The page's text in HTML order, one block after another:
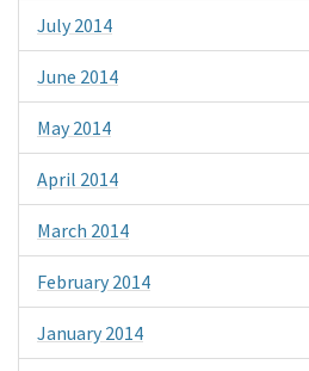
July 2014
June 2014
May 2014
April 2014
March 2014
February 2014
January 2014